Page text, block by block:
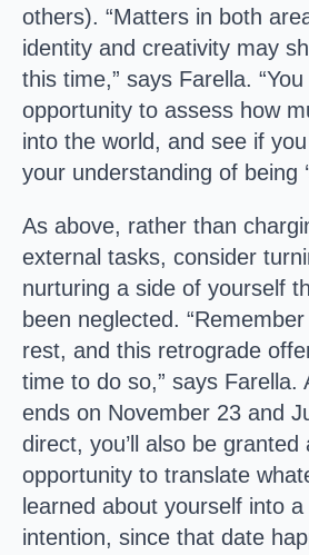
others). “Matters in both
identity and creativity may
this time,” says Farella.
opportunity to assess how
into the world, and see if
your understanding of being
As above, rather than
external tasks, consider
nurturing a side of yourself
been neglected.
rest, and this retrograde
time to do so,” says Farella.
ends on November 23 and
direct, you’ll also be granted
opportunity to translate
learned about yourself into
intention, since that date